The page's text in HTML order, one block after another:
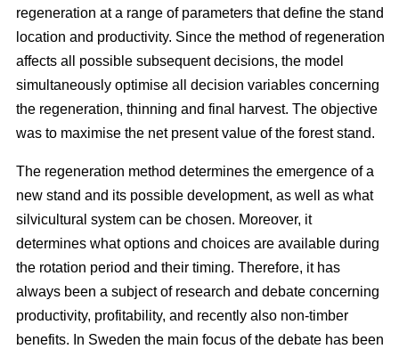
regeneration at a range of parameters that define the stand
location and productivity. Since the method of regeneration
affects all possible subsequent decisions, the model
simultaneously optimise all decision variables concerning
the regeneration, thinning and final harvest. The objective
was to maximise the net present value of the forest stand.
The regeneration method determines the emergence of a
new stand and its possible development, as well as what
silvicultural system can be chosen. Moreover, it
determines what options and choices are available during
the rotation period and their timing. Therefore, it has
always been a subject of research and debate concerning
productivity, profitability, and recently also non-timber
benefits. In Sweden the main focus of the debate has been